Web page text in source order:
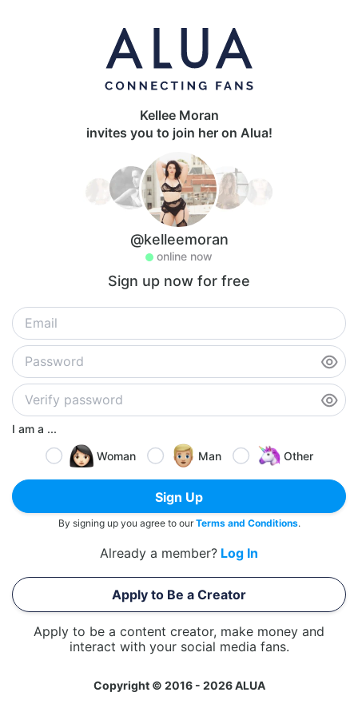
Kellee Moran
invites you to join her on Alua!
@kelleemoran
online now
Sign up now for free
I am a ...
Woman
Man Other
Sign Up
By signing up you agree to ourTerms and Conditions.
Already a member? Log In
Apply to Be a Creator
Apply to be a content creator, make money and
interact with your social media fans.
Copyright © 2016 - 2026 ALUA